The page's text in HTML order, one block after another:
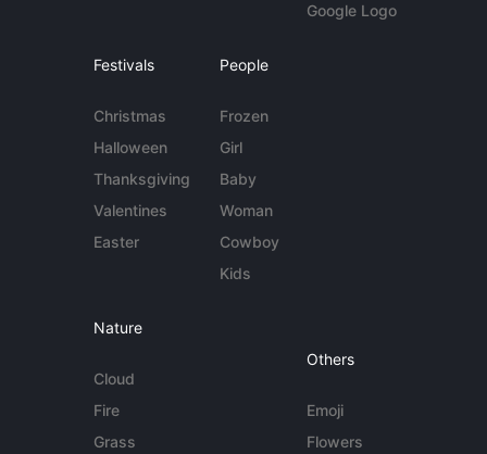
Google Logo
Festivals
Christmas
Halloween
Thanksgiving
Valentines
Easter
People
Frozen
Girl
Baby
Woman
Cowboy
Kids
Nature
Cloud
Fire
Grass
Others
Emoji
Flowers